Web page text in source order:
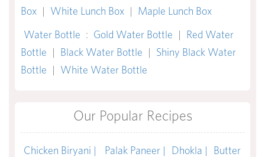
Box | White Lunch Box | Maple Lunch Box
Water Bottle : Gold Water Bottle | Red Water
Bottle | Black Water Bottle | Shiny Black Water
Bottle | White Water Bottle
Our Popular Recipes
Chicken Biryani | Palak Paneer | Dhokla |
Butter